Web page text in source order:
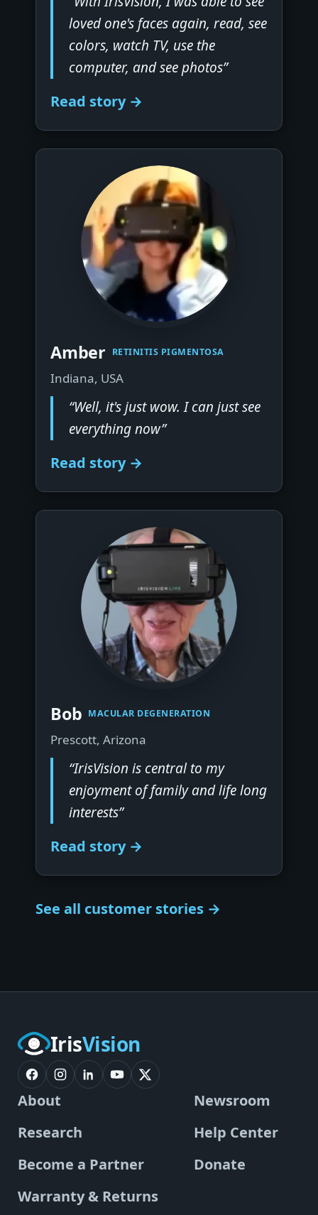
loved one's faces again, read, see
colors, watch TV, use the
computer, and see photos”
Read story →
Amber RETINITIS PIGMENTOSA
Indiana, USA
“Well, it's just wow. I can just see
everything now”
Read story →
Bob MACULAR DEGENERATION
Prescott, Arizona
“IrisVision is central to my
enjoyment of family and life long
interests”
Read story →
See all customer stories →
IrisVision
About
Newsroom
Research
Help Center
Become a Partner
Donate
Warranty & Returns